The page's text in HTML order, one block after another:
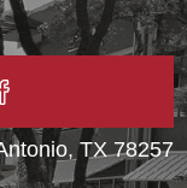
TX 78257